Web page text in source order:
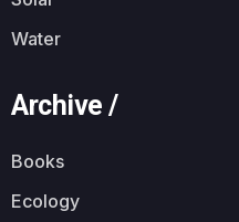
Water
Archive /
Books
Ecology